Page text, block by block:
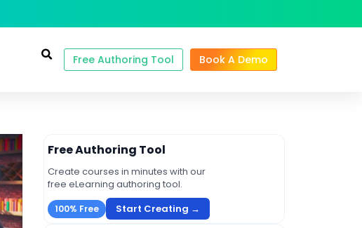
Free Authoring Tool Book A Demo
Free Authoring Tool
Create courses in minutes with our
free eLearning authoring tool.
100% Free Start Creating →